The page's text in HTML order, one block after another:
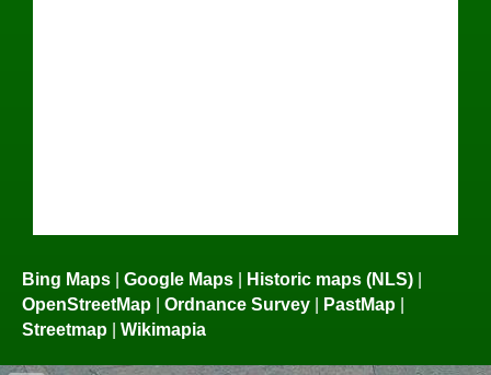
Bing Maps | Google Maps | Historic maps (NLS) |
OpenStreetMap | Ordnance Survey | PastMap |
Streetmap | Wikimapia